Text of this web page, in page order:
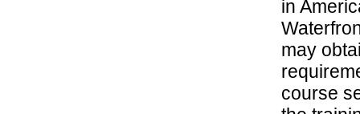
in
may
course